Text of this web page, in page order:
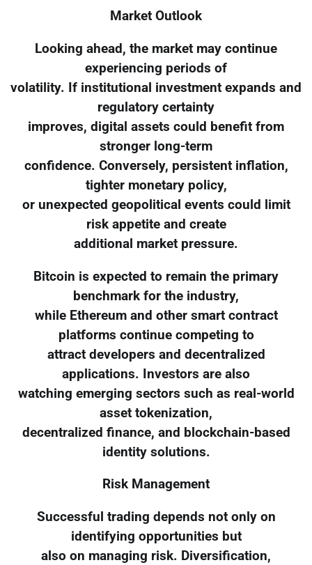
Market Outlook
Looking ahead, the market may continue
experiencing periods of
volatility. If institutional investment expands and
regulatory certainty
improves, digital assets could benefit from
stronger long-term
confidence. Conversely, persistent inflation,
tighter monetary policy,
or unexpected geopolitical events could limit
risk appetite and create
additional market pressure.
Bitcoin is expected to remain the primary
benchmark for the industry,
while Ethereum and other smart contract
platforms continue competing to
attract developers and decentralized
applications. Investors are also
watching emerging sectors such as real-world
asset tokenization,
decentralized finance, and blockchain-based
identity solutions.
Risk Management
Successful trading depends not only on
identifying opportunities but
also on managing risk. Diversification,